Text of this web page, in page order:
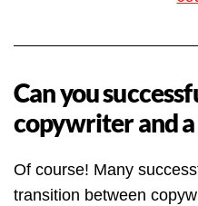
Can you
copywriter and
Of course! Many
transition between